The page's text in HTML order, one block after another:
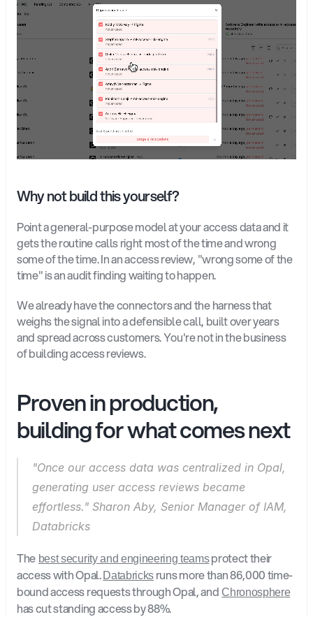
Why not build this yourself?
Point a general-purpose model at your access data and it
gets the routine calls right most of the time and wrong
some of the time. In an access review, "wrong some of the
time" is an audit finding waiting to happen.
We already have the connectors and the harness that
weighs the signal into a defensible call, built over years
and spread across customers. You're not in the business
of building access reviews.
Proven in production,
building for what comes next
"Once our access data was centralized in Opal,
generating user access reviews became
effortless." Sharon Aby, Senior Manager of IAM,
Databricks
The best security and engineering teams protect their
access with Opal. Databricks runs more than 86,000 time-
bound access requests through Opal, and Chronosphere
has cut standing access by 88%.